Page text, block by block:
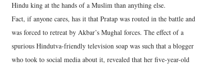
Hindu king at the hands of a Muslim than anything else.
Fact, if anyone cares, has it that Pratap was routed in the battle and
was forced to retreat by Akbar’s Mughal forces. The effect of a
spurious Hindutva-friendly television soap was such that a blogger
who took to social media about it, revealed that her five-year-old